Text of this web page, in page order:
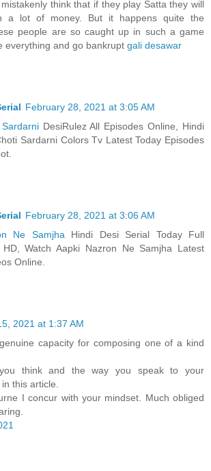
think that if they play Satta they will
a lot of money. But it happens quite the
people are so caught up in such a game
everything and go bankrupt gali desawar
February 28, 2021 at 3:05 AM
DesiRulez All Episodes Online, Hindi
Sardarni Colors Tv Latest Today Episodes
February 28, 2021 at 3:06 AM
Ne Samjha Hindi Desi Serial Today Full
Watch Aapki Nazron Ne Samjha Latest
Online.
2021 at 1:37 AM
capacity for composing one of a kind
think and the way you speak to your
this article.
I concur with your mindset. Much obliged